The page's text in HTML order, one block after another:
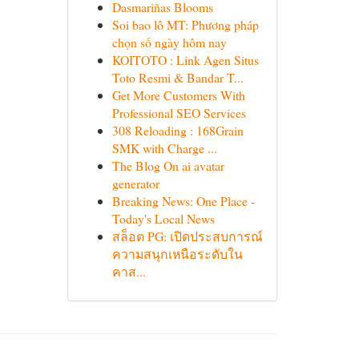
Dasmariñas Blooms
Soi bao lô MT: Phương pháp
chọn số ngày hôm nay
KOITOTO : Link Agen Situs
Toto Resmi & Bandar T...
Get More Customers With
Professional SEO Services
308 Reloading : 168Grain
SMK with Charge ...
The Blog On ai avatar
generator
Breaking News: One Place -
Today's Local News
สล็อต PG: เปิดประสบการณ์
ความสนุกเหนือระดับใน
คาส...